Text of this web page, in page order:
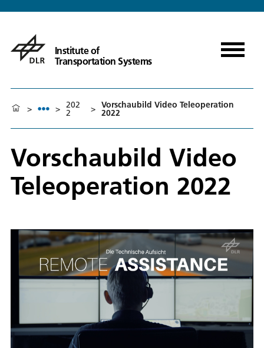
Institute of
Transportation Systems
> > 202
2 > Vorschaubild Video Teleoperation
2022
Vorschaubild Video
Teleoperation 2022